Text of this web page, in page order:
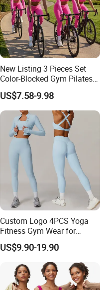
New Listing 3 Pieces Set
Color-Blocked Gym Pilates
Apparel for Women, Long
Sleeve Crop Top +Sports
Bra + Scrunch Booty
Leggings Ropa De Yoga
Wear Sweatsuits
US$7.58-9.98
Custom Logo 4PCS Yoga
Fitness Gym Wear for
Woman, High Impact
Running Sports Bras +Gym
Workout Outfit Jacket
+Shock-Proof High Waist
Biker Shorts + Leggings
US$9.90-19.90